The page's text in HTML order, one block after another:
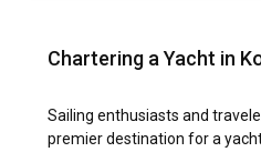
Chartering a Yacht in
Sailing enthusiasts and
premier destination for a